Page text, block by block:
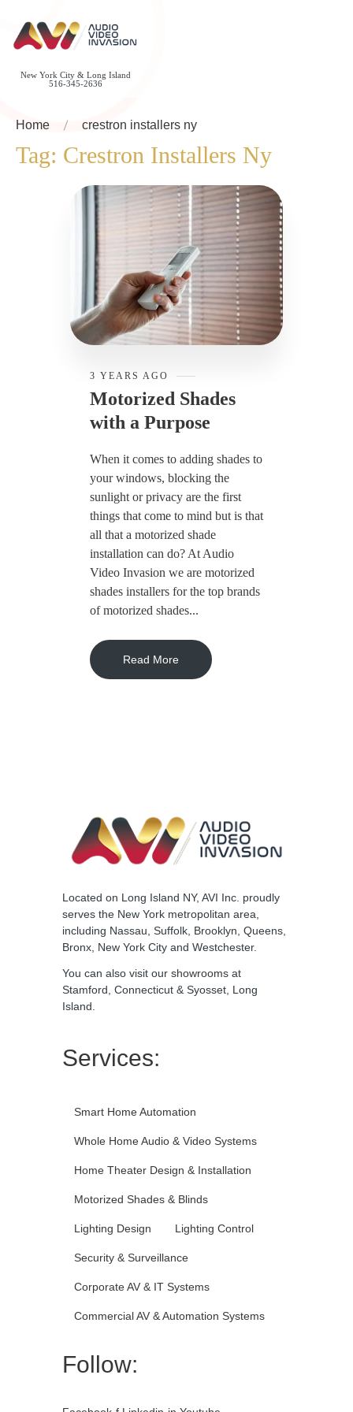
New York City & Long Island
516-345-2636
Home crestron installers ny
Tag: Crestron Installers Ny
3 YEARS AGO
Motorized Shades
with a Purpose
When it comes to adding shades to
your windows, blocking the
sunlight or privacy are the first
things that come to mind but is that
all that a motorized shade
installation can do? At Audio
Video Invasion we are motorized
shades installers for the top brands
of motorized shades...
Read More
Located on Long Island NY, AVI Inc. proudly
serves the New York metropolitan area,
including Nassau, Suffolk, Brooklyn, Queens,
Bronx, New York City and Westchester.
You can also visit our showrooms at
Stamford, Connecticut & Syosset, Long
Island.
Services:
Smart Home Automation
Whole Home Audio & Video Systems
Home Theater Design & Installation
Motorized Shades & Blinds
Lighting Design Lighting Control
Security & Surveillance
Corporate AV & IT Systems
Commercial AV & Automation Systems
Follow: